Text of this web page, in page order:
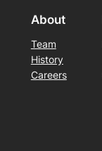
About
Team
History
Careers